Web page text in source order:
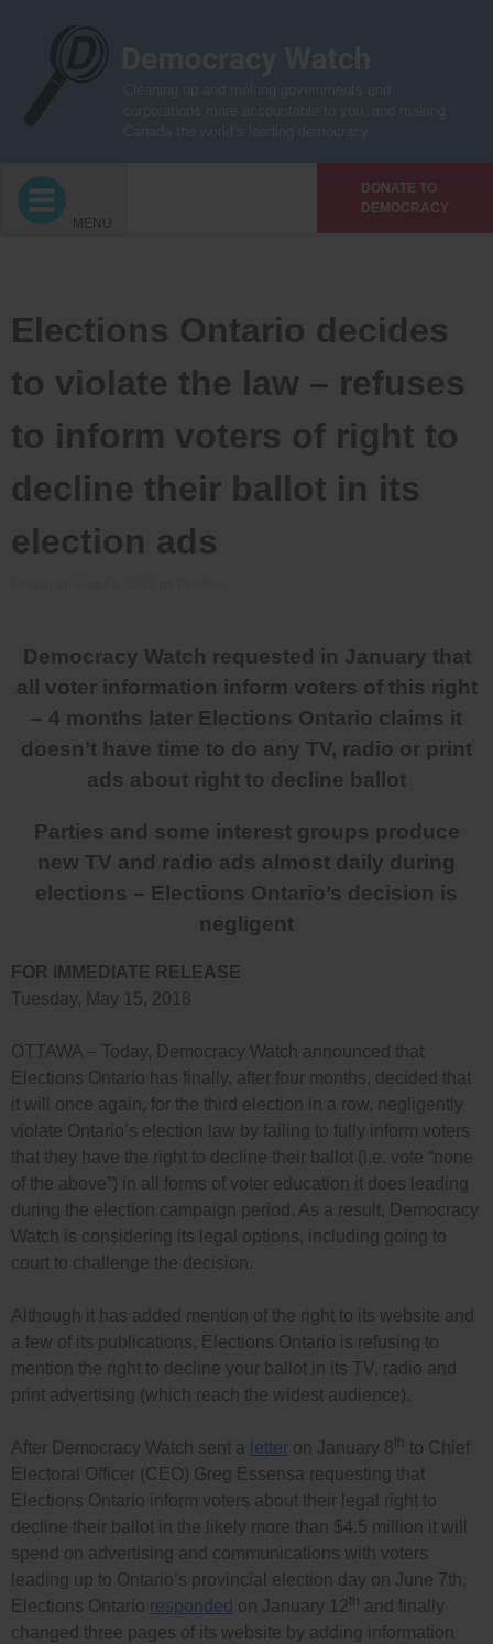
DONATE TO
DEMOCRACY
MENU
Elections Ontario decides
to violate the law – refuses
to inform voters of right to
decline their ballot in its
election ads
Democracy Watch requested in January that
all voter information inform voters of this right
– 4 months later Elections Ontario claims it
doesn’t have time to do any TV, radio or print
ads about right to decline ballot
Parties and some interest groups produce
new TV and radio ads almost daily during
elections – Elections Ontario’s decision is
negligent
FOR IMMEDIATE RELEASE
Tuesday, May 15, 2018
OTTAWA – Today, Democracy Watch announced that
Elections Ontario has finally, after four months, decided that
it will once again, for the third election in a row, negligently
violate Ontario’s election law by failing to fully inform voters
that they have the right to decline their ballot (i.e. vote “none
of the above”) in all forms of voter education it does leading
during the election campaign period. As a result, Democracy
Watch is considering its legal options, including going to
court to challenge the decision.
Although it has added mention of the right to its website and
a few of its publications, Elections Ontario is refusing to
mention the right to decline your ballot in its TV, radio and
print advertising (which reach the widest audience).
After Democracy Watch sent a letter on January 8
to Chief
Electoral Officer (CEO) Greg Essensa requesting that
Elections Ontario inform voters about their legal right to
decline their ballot in the likely more than $4.5 million it will
spend on advertising and communications with voters
leading up to Ontario’s provincial election day on June 7th,
Elections Ontario responded on January 12
and finally
changed three pages of its website by adding information